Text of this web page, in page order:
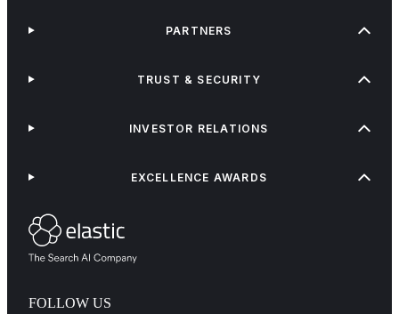
FOLLOW US
PARTNERS
TRUST & SECURITY
INVESTOR RELATIONS
EXCELLENCE AWARDS